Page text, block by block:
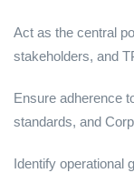
Act as the central
stakeholders, and
Ensure adherence
standards, and
Identify operational